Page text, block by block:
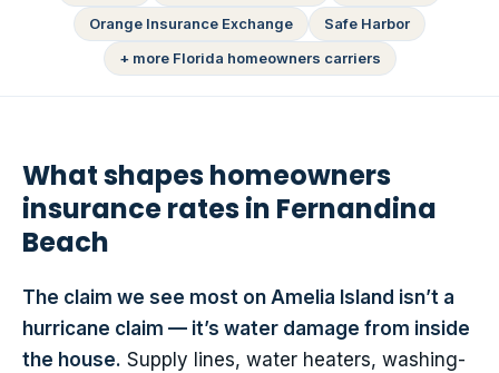
Orange Insurance Exchange
Safe Harbor
+ more Florida homeowners carriers
What shapes homeowners
insurance rates in Fernandina
Beach
The claim we see most on Amelia Island isn’t a
hurricane claim — it’s water damage from inside
the house. Supply lines, water heaters, washing-